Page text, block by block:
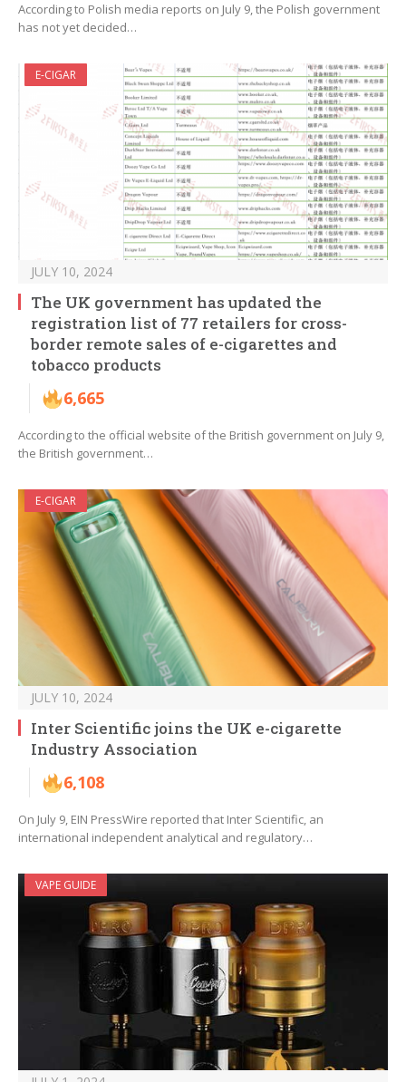
According to Polish media reports on July 9, the Polish government
has not yet decided…
E-CIGAR
JULY 10, 2024
The UK government has updated the
registration list of 77 retailers for cross-
border remote sales of e-cigarettes and
tobacco products
6,665
According to the official website of the British government on July 9,
the British government…
E-CIGAR
JULY 10, 2024
Inter Scientific joins the UK e-cigarette
Industry Association
6,108
On July 9, EIN PressWire reported that Inter Scientific, an
international independent analytical and regulatory…
VAPE GUIDE